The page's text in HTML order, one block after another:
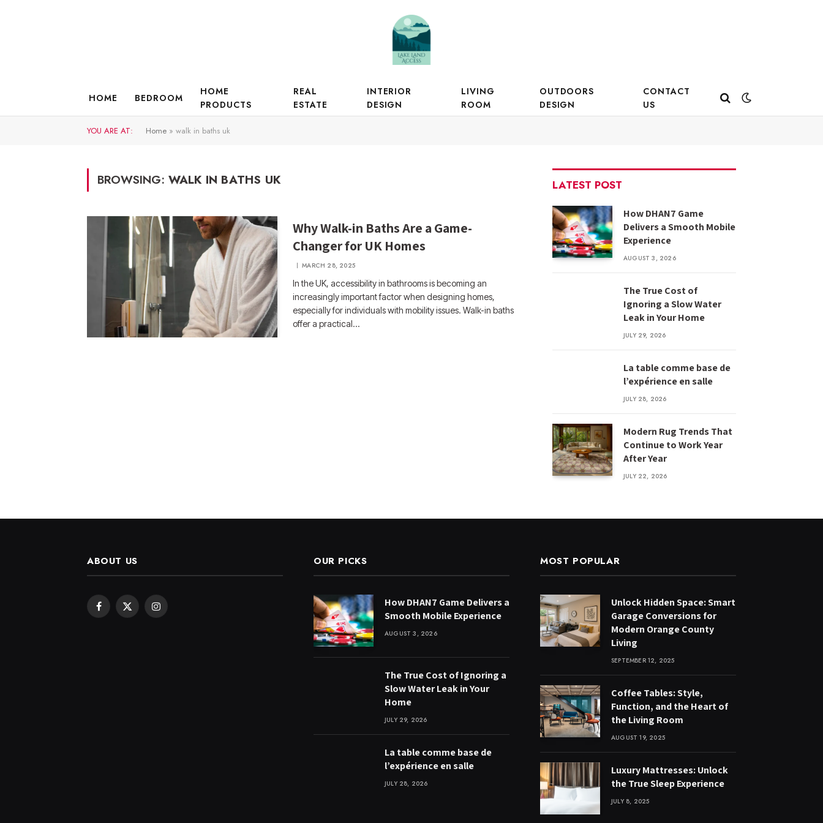
HOME BEDROOM
HOME
PRODUCTS
REAL
ESTATE
INTERIOR
DESIGN
LIVING
ROOM
OUTDOORS
DESIGN
CONTACT
US
YOU ARE AT: Home » walk in baths uk
BROWSING: WALK IN BATHS UK
Why Walk-in Baths Are a Game-
Changer for UK Homes
MARCH 28, 2025
In the UK, accessibility in bathrooms is becoming an
increasingly important factor when designing homes,
especially for individuals with mobility issues. Walk-in baths
offer a practical…
LATEST POST
How DHAN7 Game
Delivers a Smooth Mobile
Experience
AUGUST 3, 2026
The True Cost of
Ignoring a Slow Water
Leak in Your Home
JULY 29, 2026
La table comme base de
l’expérience en salle
JULY 28, 2026
Modern Rug Trends That
Continue to Work Year
After Year
JULY 22, 2026
ABOUT US
Facebook
X
Instagram
OUR PICKS
How DHAN7 Game Delivers a
Smooth Mobile Experience
AUGUST 3, 2026
The True Cost of Ignoring a
Slow Water Leak in Your
Home
JULY 29, 2026
La table comme base de
l’expérience en salle
JULY 28, 2026
MOST POPULAR
Unlock Hidden Space: Smart
Garage Conversions for
Modern Orange County
Living
SEPTEMBER 12, 2025
Coffee Tables: Style,
Function, and the Heart of
the Living Room
AUGUST 19, 2025
Luxury Mattresses: Unlock
the True Sleep Experience
JULY 8, 2025